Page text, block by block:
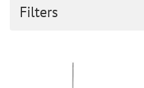
Filters